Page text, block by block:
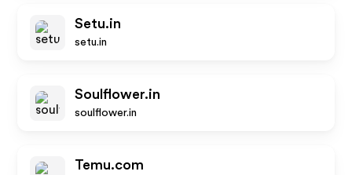
Setu.in
setu.in
Soulflower.in
soulflower.in
Temu.com